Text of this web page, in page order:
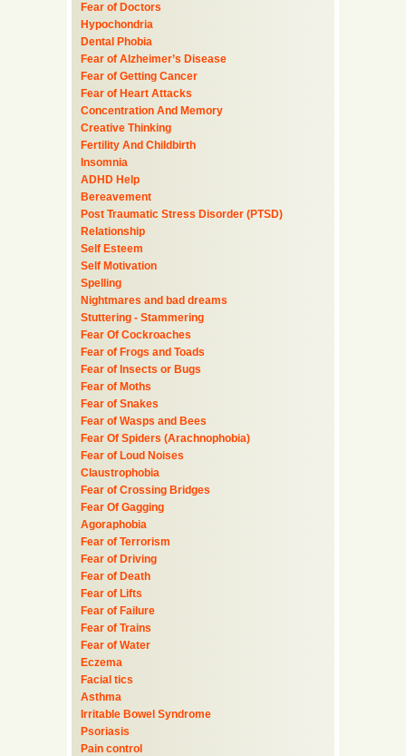
Fear of Doctors
Hypochondria
Dental Phobia
Fear of Alzheimer’s Disease
Fear of Getting Cancer
Fear of Heart Attacks
Concentration And Memory
Creative Thinking
Fertility And Childbirth
Insomnia
ADHD Help
Bereavement
Post Traumatic Stress Disorder (PTSD)
Relationship
Self Esteem
Self Motivation
Spelling
Nightmares and bad dreams
Stuttering - Stammering
Fear Of Cockroaches
Fear of Frogs and Toads
Fear of Insects or Bugs
Fear of Moths
Fear of Snakes
Fear of Wasps and Bees
Fear Of Spiders (Arachnophobia)
Fear of Loud Noises
Claustrophobia
Fear of Crossing Bridges
Fear Of Gagging
Agoraphobia
Fear of Terrorism
Fear of Driving
Fear of Death
Fear of Lifts
Fear of Failure
Fear of Trains
Fear of Water
Eczema
Facial tics
Asthma
Irritable Bowel Syndrome
Psoriasis
Pain control